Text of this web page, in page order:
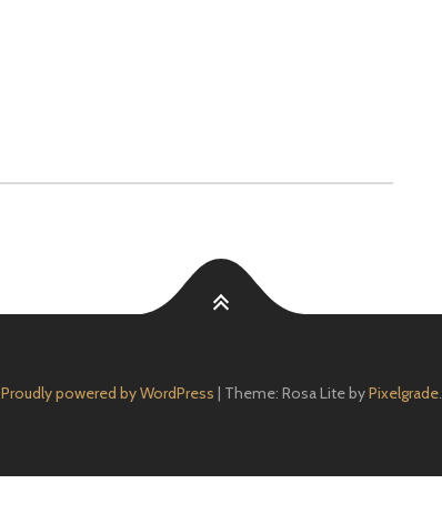
Proudly powered by WordPress | Theme: Rosa Lite byPixelgrade.